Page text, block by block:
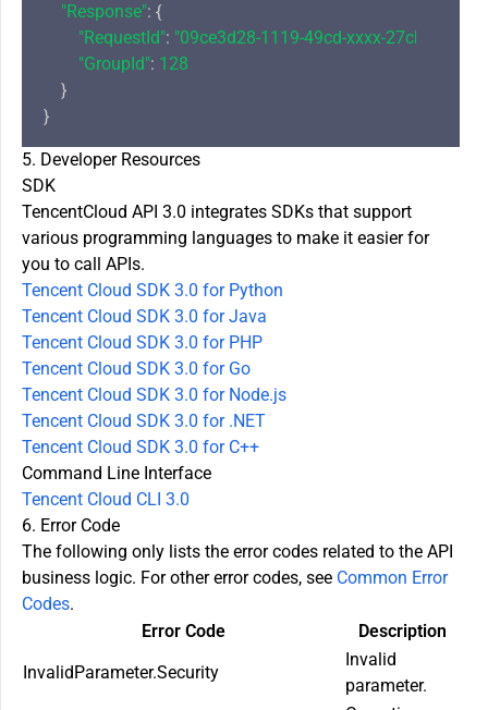
"Response": {
"RequestId": "09ce3d28-1119-49cd-xxxx-
"GroupId": 128
    }
5. Developer Resources
SDK
TencentCloud API 3.0 integrates SDKs that support
various programming languages to make it easier for
you to call APIs.
Tencent Cloud SDK 3.0 for Python
Tencent Cloud SDK 3.0 for Java
Tencent Cloud SDK 3.0 for PHP
Tencent Cloud SDK 3.0 for Go
Tencent Cloud SDK 3.0 for Node.js
Tencent Cloud SDK 3.0 for .NET
Tencent Cloud SDK 3.0 for C++
Command Line Interface
Tencent Cloud CLI 3.0
6. Error Code
The following only lists the error codes related to the API
business logic. For other error codes, see Common Error
Codes.
Error Code
Description
InvalidParameter.Security
Invalid
parameter.